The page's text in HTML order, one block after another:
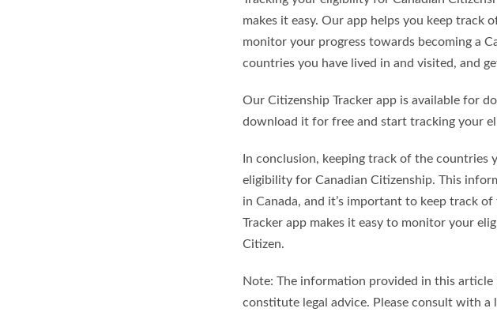
makes it easy. Our app helps you keep track
monitor your progress towards becoming a
countries you have lived in and visited, and
Our Citizenship Tracker app is available for
download it for free and start tracking your
In conclusion, keeping track of the
eligibility for Canadian Citizenship. This
in Canada, and it’s important to keep track
Tracker app makes it easy to monitor your
Citizen.
Note: The information provided in this
constitute legal advice. Please consult with